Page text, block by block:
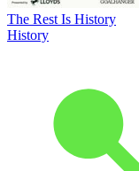
The Rest Is History
History